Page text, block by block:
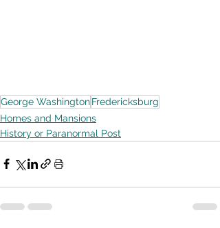
George WashingtonFredericksburg
Homes and Mansions
History or Paranormal Post